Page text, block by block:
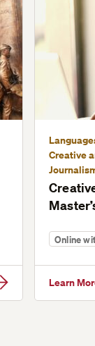
Creative
Online
Learn